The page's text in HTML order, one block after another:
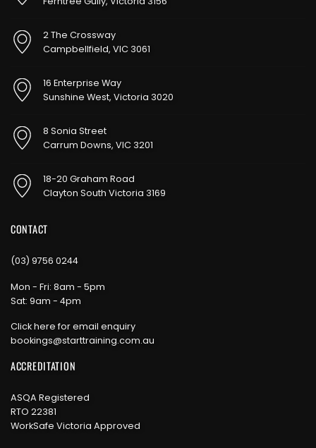
2 The Crossway
Campbellfield, VIC 3061
16 Enterprise Way
Sunshine West, Victoria 3020
8 Sonia Street
Carrum Downs, VIC 3201
18-20 Graham Road
Clayton South Victoria 3169
CONTACT
(03) 9756 0244
Mon - Fri: 8am - 5pm
Sat: 9am - 4pm
Click here for email enquiry
bookings@starttraining.com.au
ACCREDITATION
ASQA Registered
RTO 22381
WorkSafe Victoria Approved